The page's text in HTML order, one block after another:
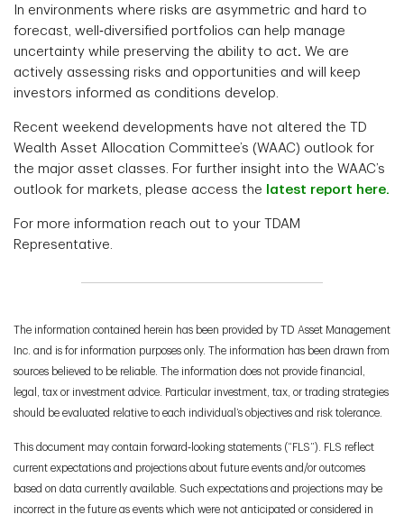
In environments where risks are asymmetric and hard to
forecast, well‑diversified portfolios can help manage
uncertainty while preserving the ability to act. We are
actively assessing risks and opportunities and will keep
investors informed as conditions develop.
Recent weekend developments have not altered the TD
Wealth Asset Allocation Committee’s (WAAC) outlook for
the major asset classes. For further insight into the WAAC’s
outlook for markets, please access the
latest report here.
For more information reach out to your TDAM
Representative.
The information contained herein has been provided by TD Asset Management
Inc. and is for information purposes only. The information has been drawn from
sources believed to be reliable. The information does not provide financial,
legal, tax or investment advice. Particular investment, tax, or trading strategies
should be evaluated relative to each individual’s objectives and risk tolerance.
This document may contain forward‑looking statements (“FLS”). FLS reflect
current expectations and projections about future events and/or outcomes
based on data currently available. Such expectations and projections may be
incorrect in the future as events which were not anticipated or considered in